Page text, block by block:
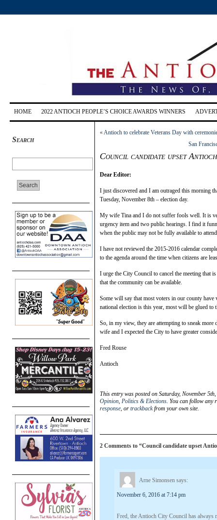
HOME 2022 ANTIOCH PEOPLE’S CHOICE AWARDS WINNERS
Search
«Antioch to celebrate Veterans Day with
San
Council candidate upset
Dear Editor:
I just discovered and I am outraged this morning
Tuesday, November 8th – election day.
My wife Tina and I do not suffer fools well. It is
urgency item and two public hearings. I find it
when the public may not be fully available to
I have not reviewed the 2015-2016 calendar
to the agenda around the time when citizens are
I urge the City Council to cancel the meeting that
that the community can be available.
Some will say that most voters in our county
national election is this year, most will be glued to
So, in my view, they are attempting to sneak
wife and I expected the City to have greater
Fred Rouse
Antioch
This entry was posted on Saturday, November
Opinion, Politics & Elections. You can follow any
response, or trackbackfrom your own site.
2 Comments to “Council candidate upset
Arne Simonsen says:
November 6, 2016 at 7:14 pm
Fred, the Antioch City Council has always